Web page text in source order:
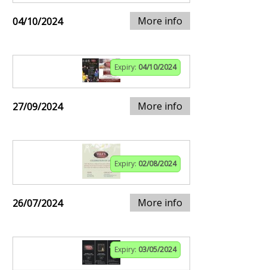
04/10/2024 More info
Expiry: 04/10/2024
27/09/2024 More info
Expiry: 02/08/2024
26/07/2024 More info
Expiry: 03/05/2024